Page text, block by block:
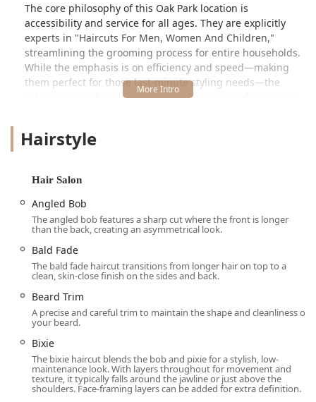
The core philosophy of this Oak Park location is
accessibility and service for all ages. They are explicitly
experts in "Haircuts For Men, Women And Children,"
streamlining the grooming process for entire households.
While the emphasis is on efficiency and speed—making
them perfect for those last-minute styling needs—the
salon’s comprehensive service list shows a proficiency in a
Great Clips a dependable option for Illinois residents who
—as noted in customer feedback—the overall impression
is one of clean facilities, reasonable pricing, and a team of
stylists ready to tackle a diverse clientele.
The Great Clips system also integrates modern technology,
allowing clients to use the highly popular Online Check-In
feature to view wait times and add their name to the list
before arriving. This thoughtful approach significantly
minimizes in-salon waiting, proving that convenience is a
cornerstone of their service model in the competitive Oak
Park market.
Location and Accessibility in Oak Park, IL
The Great Clips salon is conveniently located at 707 Lake
St, Oak Park, IL 60301, USA. This places the salon in a
Hairstyle
Hair Salon
Angled Bob
The angled bob features a sharp cut where the front is longer
than the back, creating an asymmetrical look.
Bald Fade
The bald fade haircut transitions from longer hair on top to a
clean, skin-close finish on the sides and back.
Beard Trim
A precise and careful trim to maintain the shape and cleanliness of
your beard.
Bixie
The bixie haircut blends the bob and pixie for a stylish, low-
maintenance look. With layers throughout for movement and
texture, it typically falls around the jawline or just above the
shoulders. Face-framing layers can be added for extra definition.